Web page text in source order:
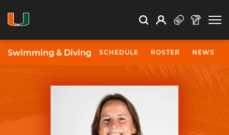
Search Search
Open Search
Profile
Swimming & Diving SCHEDULE ROSTER NEWS